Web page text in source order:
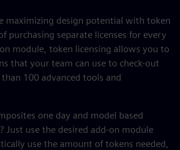
maximizing design potential with token
purchasing separate licenses for every
module, token licensing allows you to
that your team can use to check-out
100 advanced tools and
one day and model based
Just use the desired add-on module
use the amount of tokens needed,